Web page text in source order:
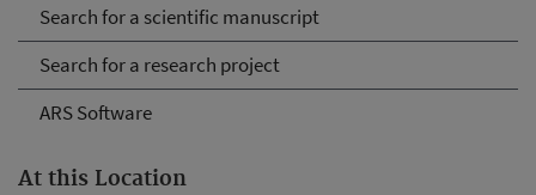
Search for a scientific manuscript
Search for a research project
ARS Software
At this Location